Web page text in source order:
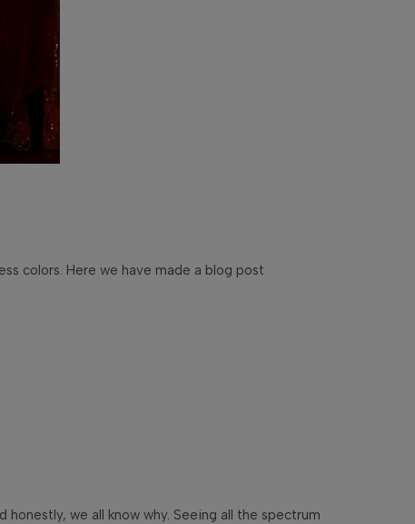
colors. Here we have made a blog post
we all know why. Seeing all the spectrum